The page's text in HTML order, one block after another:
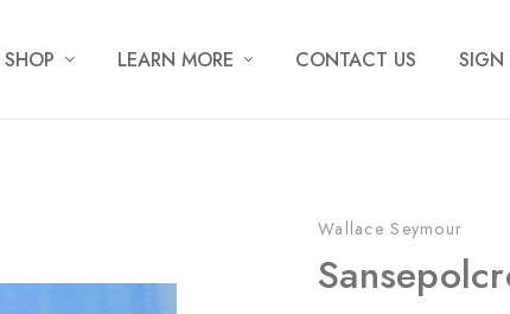
SHOP LEARN MORE CONTACT US SIGN
Wallace Seymour